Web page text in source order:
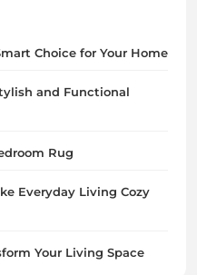
Choice for Your Home
and Functional
Rug
Everyday Living Cozy
Your Living Space